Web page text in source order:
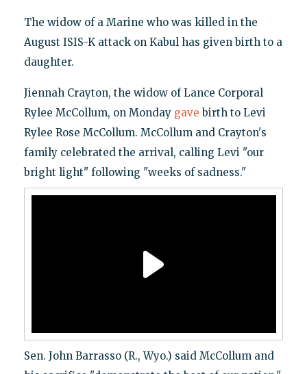
The widow of a Marine who was killed in the
August ISIS-K attack on Kabul has given birth to a
daughter.
Jiennah Crayton, the widow of Lance Corporal
Rylee McCollum, on Monday gave birth to Levi
Rylee Rose McCollum. McCollum and Crayton's
family celebrated the arrival, calling Levi "our
bright light" following "weeks of sadness."
Sen. John Barrasso (R., Wyo.) said McCollum and